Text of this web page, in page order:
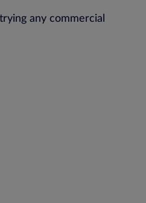
any commercial